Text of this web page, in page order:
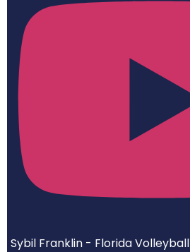
Sybil Franklin - Florida Volleyball